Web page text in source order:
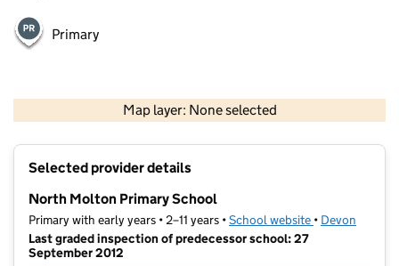
Primary
Map layer: None selected
Contains OS data © Crown copyright and database rights 2026
Selected provider details
North Molton Primary School
Primary with early years • 2–11 years •School website (opens in new
• Devon
Last graded inspection of predecessor school: 27
September 2012